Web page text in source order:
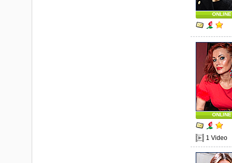
ONLINE
ONLINE
1 Video